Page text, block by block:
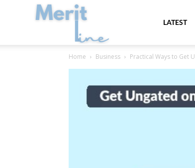
MeritLineLATEST
Home Business Practical Ways to Get